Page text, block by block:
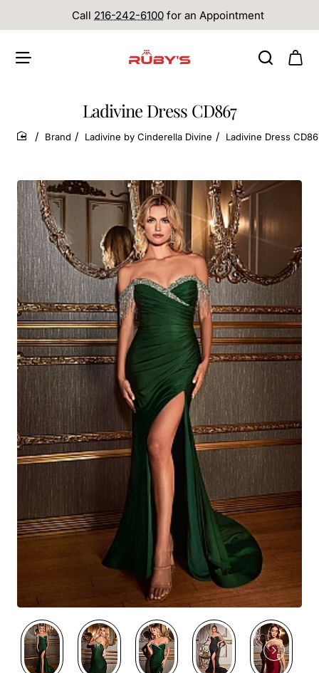
Call 216-242-6100 for an Appointment
Ladivine Dress CD867
home
Brand Ladivine by Cinderella Divine Ladivine Dress
Out Of Stock